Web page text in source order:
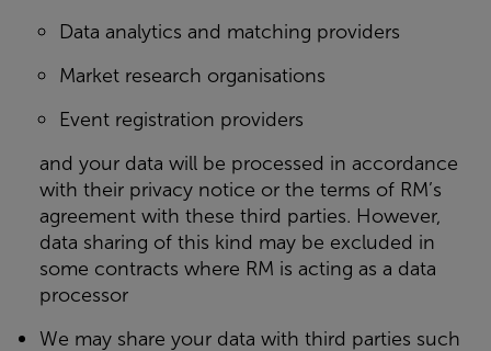
Data analytics and matching providers
Market research organisations
Event registration providers
and your data will be processed in accordance
with their privacy notice or the terms of RM’s
agreement with these third parties. However,
data sharing of this kind may be excluded in
some contracts where RM is acting as a data
processor
We may share your data with third parties such